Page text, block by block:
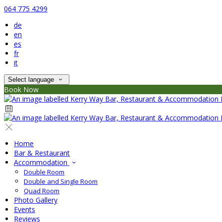
064 775 4299
de
en
es
fr
it
Select language
Book Now
Home
Bar & Restaurant
Accommodation
Double Room
Double and Single Room
Quad Room
Photo Gallery
Events
Reviews